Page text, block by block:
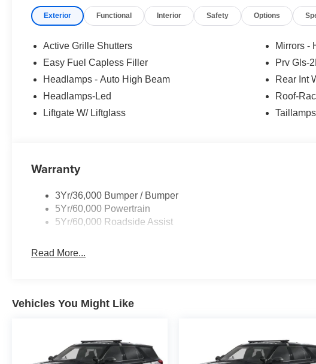
Exterior Functional Interior Safety Options
Active Grille Shutters
Easy Fuel Capless Filler
Headlamps - Auto High Beam
Headlamps-Led
Liftgate W/ Liftglass
Mirrors -
Prv Gls-
Rear Int
Roof-
Warranty
3Yr/36,000 Bumper / Bumper
5Yr/60,000 Powertrain
5Yr/60,000 Roadside Assist
Read More...
Vehicles You Might Like